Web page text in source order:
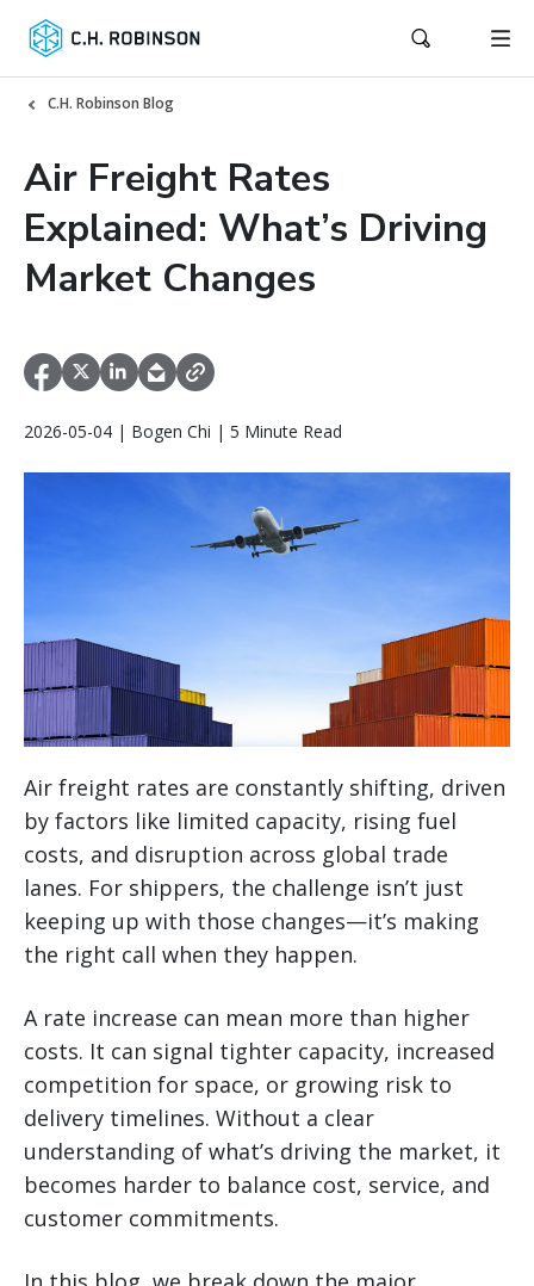
C.H. Robinson Blog
Air Freight Rates
Explained: What’s Driving
Market Changes
2026-05-04 | Bogen Chi | 5 Minute Read
Air freight rates are constantly shifting, driven
by factors like limited capacity, rising fuel
costs, and disruption across global trade
lanes. For shippers, the challenge isn’t just
keeping up with those changes—it’s making
the right call when they happen.
A rate increase can mean more than higher
costs. It can signal tighter capacity, increased
competition for space, or growing risk to
delivery timelines. Without a clear
understanding of what’s driving the market, it
becomes harder to balance cost, service, and
customer commitments.